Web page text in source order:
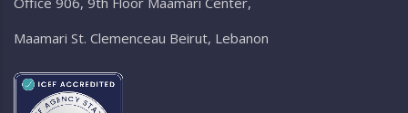
Maamari St. Clemenceau Beirut, Lebanon